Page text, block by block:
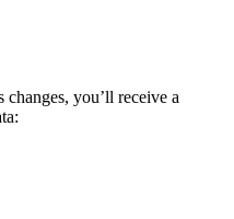
changes, you’ll receive a